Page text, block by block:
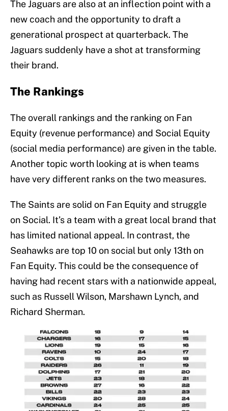
The Jaguars are also at an inflection point with a
new coach and the opportunity to draft a
generational prospect at quarterback. The
Jaguars suddenly have a shot at transforming
their brand.
The Rankings
The overall rankings and the ranking on Fan
Equity (revenue performance) and Social Equity
(social media performance) are given in the table.
Another topic worth looking at is when teams
have very different ranks on the two measures.
The Saints are solid on Fan Equity and struggle
on Social. It’s a team with a great local brand that
has limited national appeal. In contrast, the
Seahawks are top 10 on social but only 13th on
Fan Equity. This could be the consequence of
having had recent stars with a nationwide appeal,
such as Russell Wilson, Marshawn Lynch, and
Richard Sherman.